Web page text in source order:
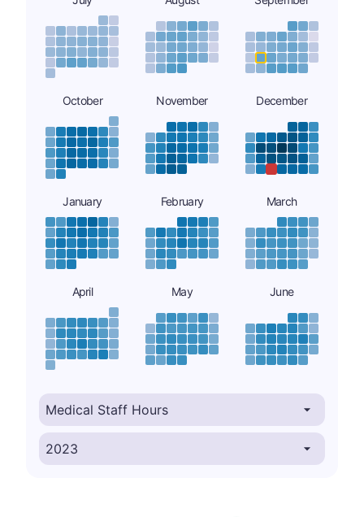
October November December
January February March
April May June